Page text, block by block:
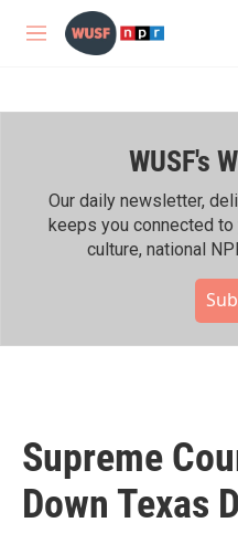
Skip to main content
M
WUSF's
Our daily newsletter,
keeps you connected
culture, national
Supreme
Down Texas